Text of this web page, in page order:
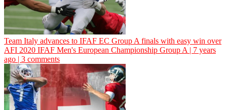
Team Italy advances to IFAF EC Group A finals with easy win over
AFI 2020 IFAF Men's European Championship Group A | 7 years
ago | 3 comments